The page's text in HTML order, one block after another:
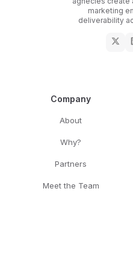
marketing
deliverability
Company
About
Why?
Partners
Meet the Team